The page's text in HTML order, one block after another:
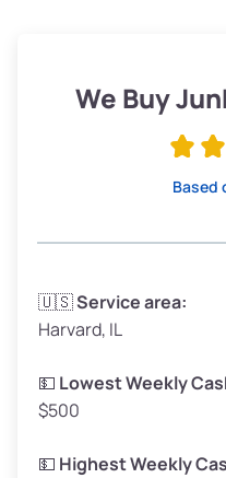
Low Value ($150/ton)
Avg Weight (lbs)
Weight (tons)
Low Value ($150/ton)
Avg Value ($165/ton)
High Value ($180/ton)
We Buy
Based
🇺🇸Service area:
Harvard, IL
💵 Lowest Weekly
$500
💵 Highest Weekly